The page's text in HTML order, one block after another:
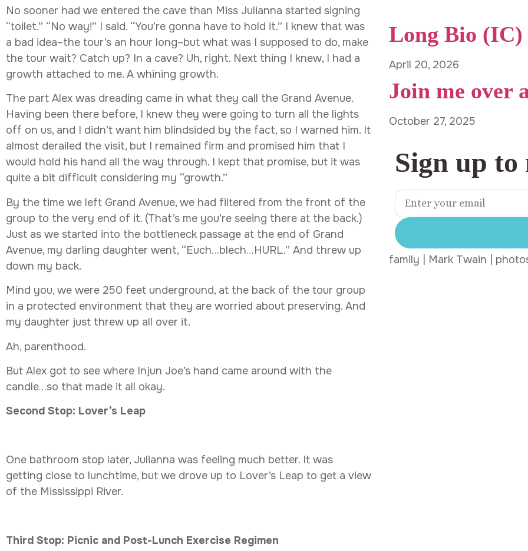
No sooner had we entered the cave than Miss Julianna started signing
“toilet.” “No way!” I said. “You’re gonna have to hold it.” I knew that was
a bad idea–the tour’s an hour long–but what was I supposed to do, make
the tour wait? Catch up? In a cave? Uh, right. Next thing I knew, I had a
growth attached to me. A whining growth.
The part Alex was dreading came in what they call the Grand Avenue.
Having been there before, I knew they were going to turn all the lights
off on us, and I didn’t want him blindsided by the fact, so I warned him. It
almost derailed the visit, but I remained firm and promised him that I
would hold his hand all the way through. I kept that promise, but it was
quite a bit difficult considering my “growth.”
By the time we left Grand Avenue, we had filtered from the front of the
group to the very end of it. (That’s me you’re seeing there at the back.)
Just as we started into the bottleneck passage at the end of Grand
Avenue, my darling daughter went, “Euch…blech…HURL.” And threw up
down my back.
Mind you, we were 250 feet underground, at the back of the tour group
in a protected environment that they are worried about preserving. And
my daughter just threw up all over it.
Ah, parenthood.
But Alex got to see where Injun Joe’s hand came around with the
candle…so that made it all okay.
Second Stop: Lover’s Leap
One bathroom stop later, Julianna was feeling much better. It was
getting close to lunchtime, but we drove up to Lover’s Leap to get a view
of the Mississippi River.
Third Stop: Picnic and Post-Lunch Exercise Regimen
Long Bio (IC)
April 20, 2026
Join me over
October 27, 2025
Sign up to
family Mark Twain